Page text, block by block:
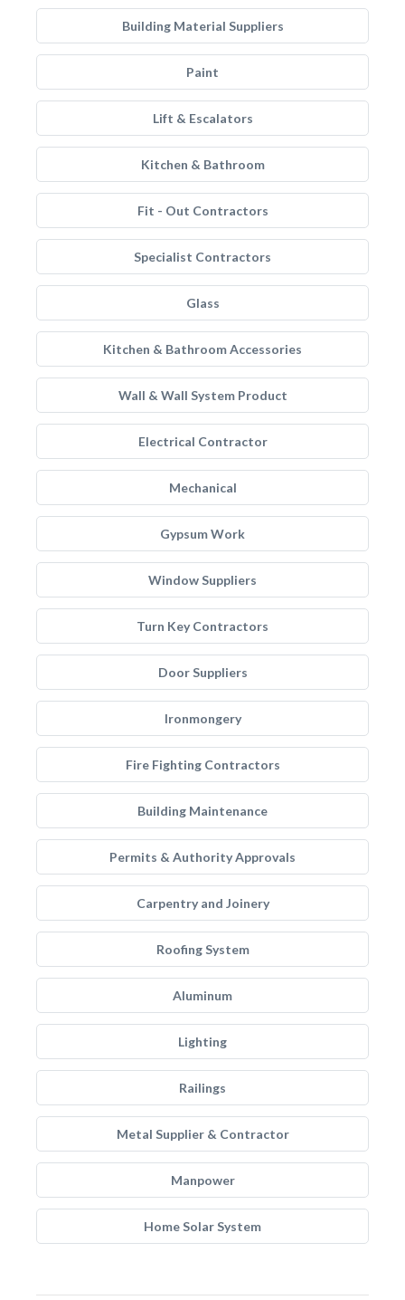
Building Material Suppliers
Paint
Lift & Escalators
Kitchen & Bathroom
Fit - Out Contractors
Specialist Contractors
Glass
Kitchen & Bathroom Accessories
Wall & Wall System Product
Electrical Contractor
Mechanical
Gypsum Work
Window Suppliers
Turn Key Contractors
Door Suppliers
Ironmongery
Fire Fighting Contractors
Building Maintenance
Permits & Authority Approvals
Carpentry and Joinery
Roofing System
Aluminum
Lighting
Railings
Metal Supplier & Contractor
Manpower
Home Solar System